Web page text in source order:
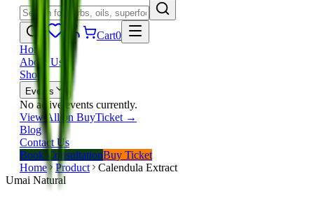
Cart0
Home
About Us
Shop
Events
No active events currently.
View All on BuyTicket →
Blog
Contact Us
Book ConsultationBuy Ticket
Home
Product
Calendula Extract
Umai Natural